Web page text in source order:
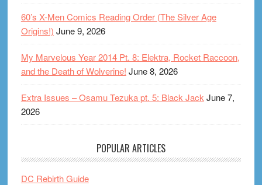
60’s X-Men Comics Reading Order (The Silver Age
Origins!) June 9, 2026
My Marvelous Year 2014 Pt. 8: Elektra, Rocket Raccoon,
and the Death of Wolverine! June 8, 2026
Extra Issues – Osamu Tezuka pt. 5: Black Jack June 7,
2026
POPULAR ARTICLES
DC Rebirth Guide